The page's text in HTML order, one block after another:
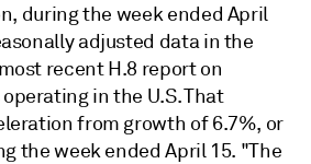
during the week ended April
adjusted data in the
recent H.8 report on
in the U.S. That
from growth of 6.7%, or
the week ended April 15. "The